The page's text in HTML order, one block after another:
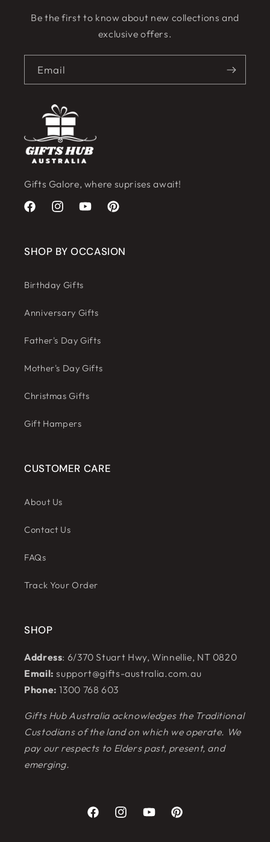
Be the first to know about new collections and
exclusive offers.
Email
Gifts Galore, where suprises await!
FacebookInstagramYouTubePinterest
SHOP BY OCCASION
Birthday Gifts
Anniversary Gifts
Father's Day Gifts
Mother's Day Gifts
Christmas Gifts
Gift Hampers
CUSTOMER CARE
About Us
Contact Us
FAQs
Track Your Order
SHOP
Address: 6/370 Stuart Hwy, Winnellie, NT 0820
Email: support@gifts-australia.com.au
Phone: 1300 768 603
Gifts Hub Australia acknowledges the Traditional
Custodians of the land on which we operate. We
pay our respects to Elders past, present, and
emerging.
FacebookInstagramYouTubePinterest